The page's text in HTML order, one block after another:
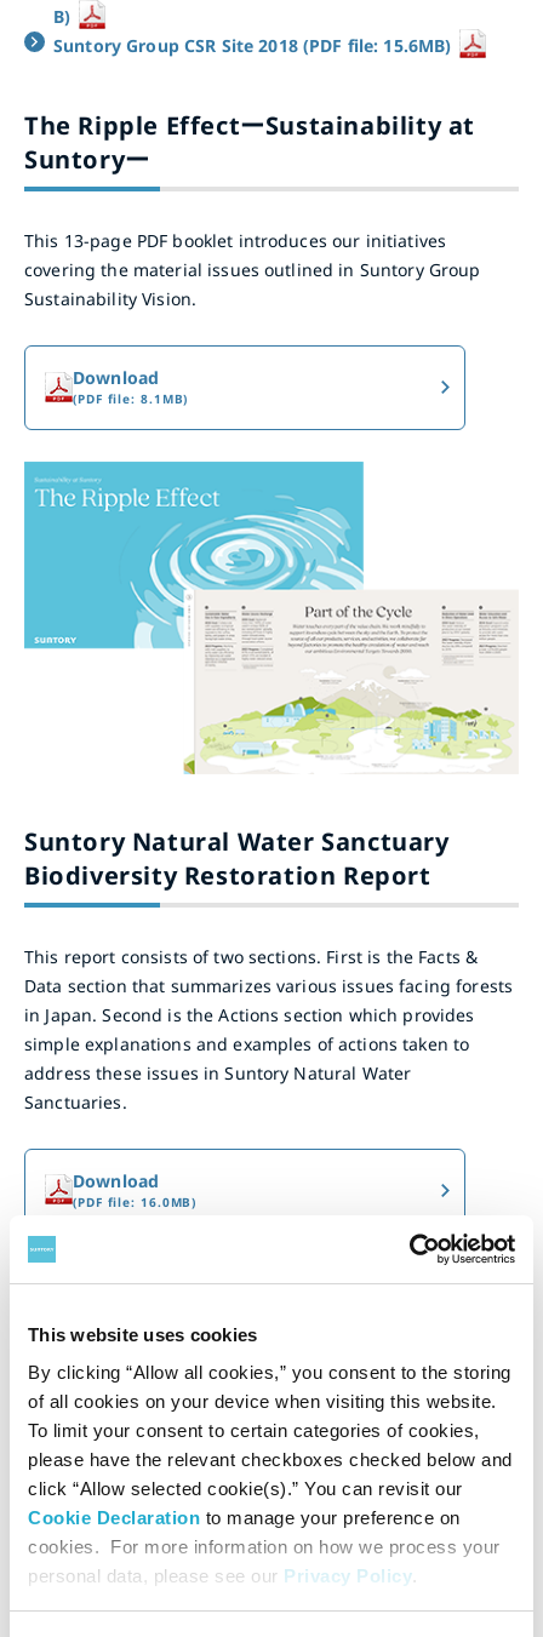
This website uses cookies
By clicking “Allow all cookies,” you consent to the storing
of all cookies on your device when visiting this website.
To limit your consent to certain categories of cookies,
please have the relevant checkboxes checked below and
click “Allow selected cookie(s).” You can revisit our
Cookie Declaration to manage your preference on
cookies. For more information on how we process your
personal data, please see our Privacy Policy.
B)
Suntory Group CSR Site 2018 (PDF file: 15.6MB)
The Ripple EffectーSustainability at
Suntoryー
This 13-page PDF booklet introduces our initiatives
covering the material issues outlined in Suntory Group
Sustainability Vision.
Download
(PDF file: 8.1MB)
Suntory Natural Water Sanctuary
Biodiversity Restoration Report
This report consists of two sections. First is the Facts &
Data section that summarizes various issues facing forests
in Japan. Second is the Actions section which provides
simple explanations and examples of actions taken to
address these issues in Suntory Natural Water
Sanctuaries.
Download
(PDF file: 16.0MB)